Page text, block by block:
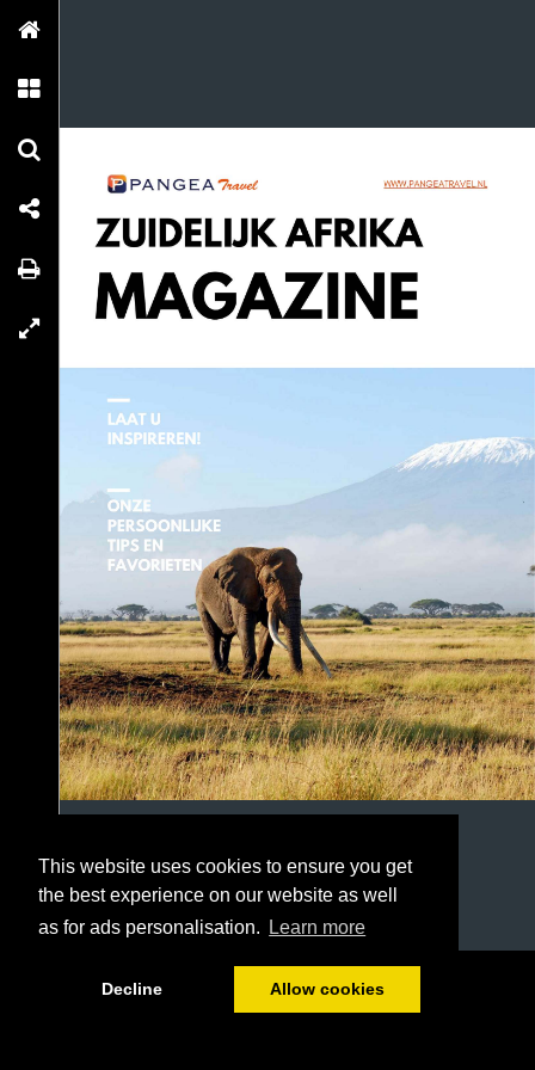
This website uses cookies to ensure you get
the best experience on our website as well
as for ads personalisation.
Learn more
Decline Allow cookies